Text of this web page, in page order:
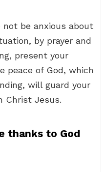
not be anxious about
by prayer and
present your
peace of God, which
will guard your
Christ Jesus.
thanks to God